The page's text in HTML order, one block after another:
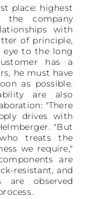
place: highest
the company
with
of principle,
to the long
has a
he must have
as possible.
are also
"There
drives with
"But
treats the
we require,"
are
resistant, and
are observed